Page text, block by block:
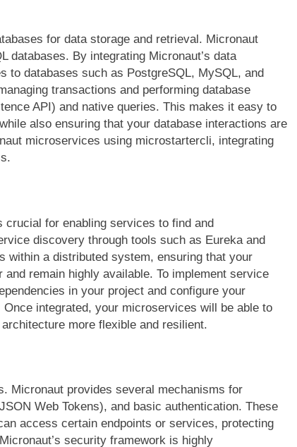
for data storage and retrieval. Micronaut
databases. By integrating Micronaut’s data
to databases such as PostgreSQL, MySQL, and
transactions and performing database
API) and native queries. This makes it easy to
also ensuring that your database interactions are
microservices using microstartercli, integrating
for enabling services to find and
discovery through tools such as Eureka and
within a distributed system, ensuring that your
remain highly available. To implement service
in your project and configure your
integrated, your microservices will be able to
more flexible and resilient.
Micronaut provides several mechanisms for
Web Tokens), and basic authentication. These
access certain endpoints or services, protecting
security framework is highly